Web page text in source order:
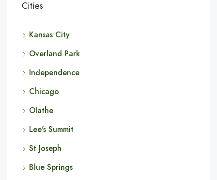
Cities
Kansas City
Overland Park
Independence
Chicago
Olathe
Lee's Summit
St Joseph
Blue Springs